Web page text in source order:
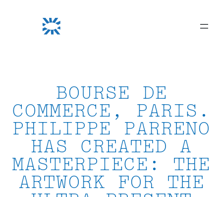
BOURSE DE
COMMERCE, PARIS.
PHILIPPE PARRENO
HAS CREATED A
MASTERPIECE: THE
ARTWORK FOR THE